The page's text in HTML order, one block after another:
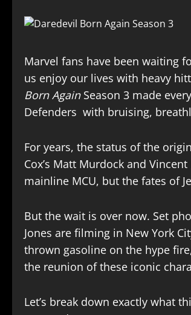
Marvel fans have been waiting
us enjoy our lives with heavy
Born Again Season 3 made
Defenders with bruising,
For years, the status of the
Cox’s Matt Murdock and
mainline MCU, but the fates of
But the wait is over now. Set
Jones are filming in New York
thrown gasoline on the hype
the reunion of these iconic
Let’s break down exactly what